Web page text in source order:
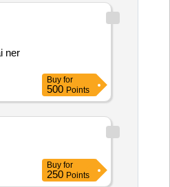
Buy for
500 Points
Buy for
250 Points